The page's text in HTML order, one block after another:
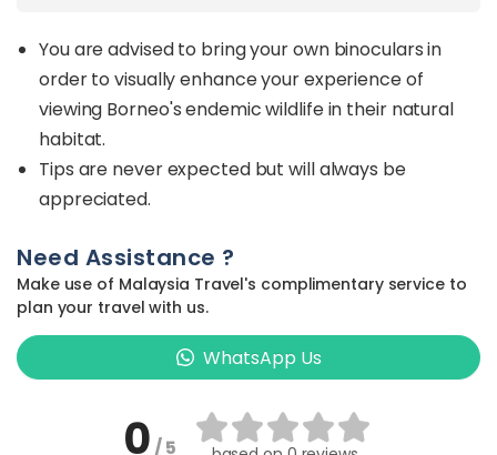
You are advised to bring your own binoculars in
order to visually enhance your experience of
viewing Borneo's endemic wildlife in their natural
habitat.
Tips are never expected but will always be
appreciated.
Need Assistance ?
Make use of Malaysia Travel's complimentary service to
plan your travel with us.
WhatsApp Us
0/ 5